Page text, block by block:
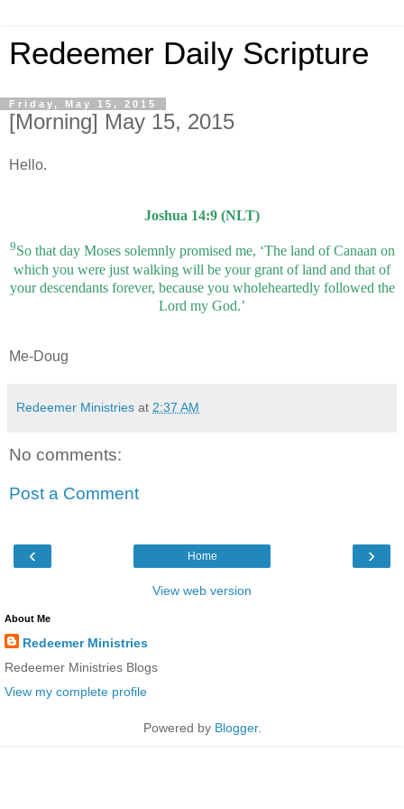
Redeemer Daily Scripture
Friday, May 15, 2015
[Morning] May 15, 2015
Hello.
Joshua 14:9 (NLT)
9So that day Moses solemnly promised me, ‘The land of Canaan on
which you were just walking will be your grant of land and that of
your descendants forever, because you wholeheartedly followed the
Lord my God.’
Me-Doug
Redeemer Ministries at 2:37 AM
No comments:
Post a Comment
‹ ›
Home
View web version
About Me
Redeemer Ministries
Redeemer Ministries Blogs
View my complete profile
Powered by Blogger.